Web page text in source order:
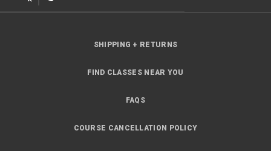
SHIPPING + RETURNS
FIND CLASSES NEAR YOU
FAQS
COURSE CANCELLATION POLICY